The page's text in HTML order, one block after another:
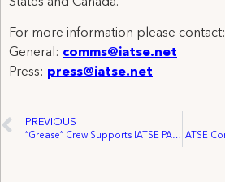
For more information please contact:
General: comms@iatse.net
Press: press@iatse.net
PREVIOUS
“Grease” Crew Supports IATSE PAC Fund